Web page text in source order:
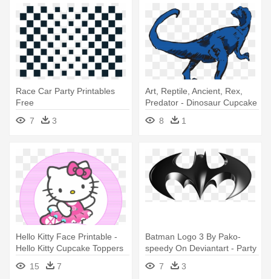
Race Car Party Printables
Free
7
3
Art, Reptile, Ancient, Rex,
Predator - Dinosaur Cupcake
Toppers Printable Free
8 1
Hello Kitty Face Printable -
Hello Kitty Cupcake Toppers
15 7
Batman Logo 3 By Pako-
speedy On Deviantart - Party
Batman Lego Printable
7 3